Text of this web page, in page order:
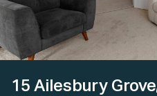
15 Ailesbury